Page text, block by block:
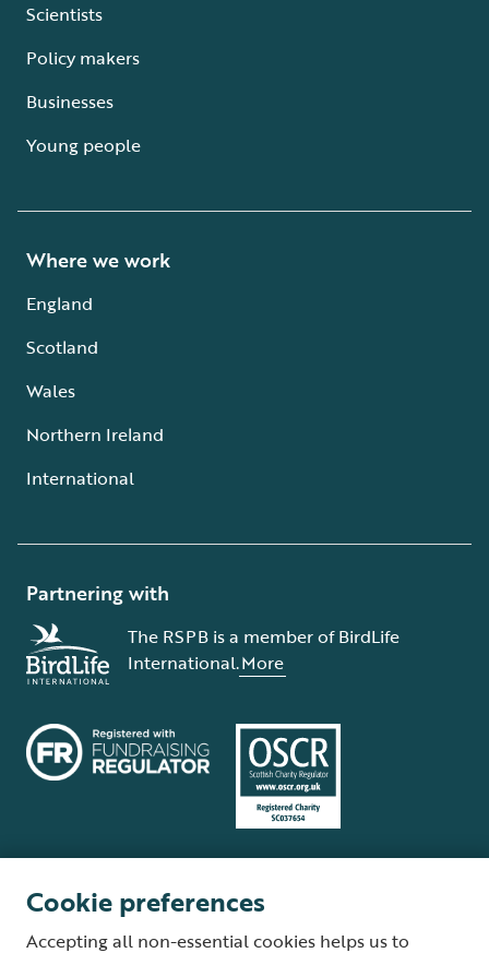
Scientists
Policy makers
Businesses
Young people
Where we work
England
Scotland
Wales
Northern Ireland
International
Partnering with
The RSPB is a member of BirdLife
International.More
Cookie preferences
Accepting all non-essential cookies helps us to